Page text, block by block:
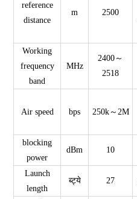
reference
distance
m 2500
Working
frequency
band
MHz
2400～
2518
Air speed bps 250k～2M
blocking
power
dBm 10
Launch
length
ब्ट्ये 27